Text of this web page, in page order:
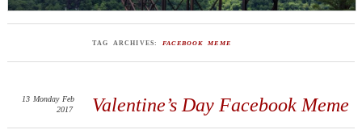
TAG ARCHIVES: FACEBOOK MEME
Valentine’s Day Facebook Meme
13 Monday Feb
2017